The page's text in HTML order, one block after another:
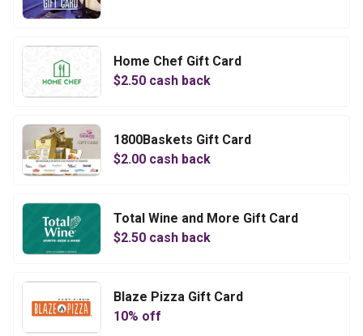
Home Chef Gift Card
$2.50 cash back
1800Baskets Gift Card
$2.00 cash back
Total Wine and More Gift Card
$2.50 cash back
Blaze Pizza Gift Card
10% off